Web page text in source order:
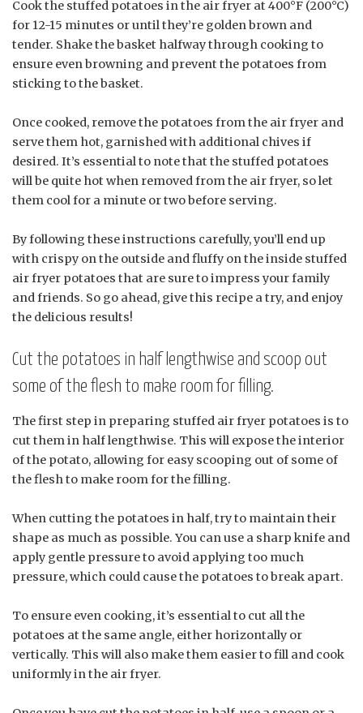
Cook the stuffed potatoes in the air fryer at 400°F (200°C)
for 12-15 minutes or until they’re golden brown and
tender. Shake the basket halfway through cooking to
ensure even browning and prevent the potatoes from
sticking to the basket.
Once cooked, remove the potatoes from the air fryer and
serve them hot, garnished with additional chives if
desired. It’s essential to note that the stuffed potatoes
will be quite hot when removed from the air fryer, so let
them cool for a minute or two before serving.
By following these instructions carefully, you’ll end up
with crispy on the outside and fluffy on the inside stuffed
air fryer potatoes that are sure to impress your family
and friends. So go ahead, give this recipe a try, and enjoy
the delicious results!
Cut the potatoes in half lengthwise and scoop out
some of the flesh to make room for filling.
The first step in preparing stuffed air fryer potatoes is to
cut them in half lengthwise. This will expose the interior
of the potato, allowing for easy scooping out of some of
the flesh to make room for the filling.
When cutting the potatoes in half, try to maintain their
shape as much as possible. You can use a sharp knife and
apply gentle pressure to avoid applying too much
pressure, which could cause the potatoes to break apart.
To ensure even cooking, it’s essential to cut all the
potatoes at the same angle, either horizontally or
vertically. This will also make them easier to fill and cook
uniformly in the air fryer.